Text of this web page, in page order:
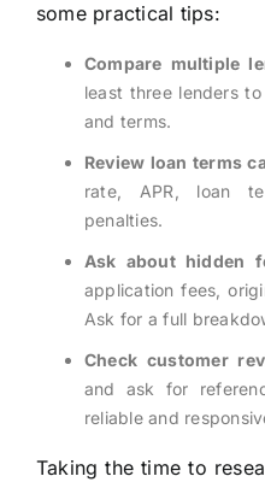
some practical tips:
Compare multiple
least three lenders
and terms.
Review loan terms
rate, APR, loan
penalties.
Ask about hidden
application fees,
Ask for a full
Check customer
and ask for
reliable and
Taking the time to